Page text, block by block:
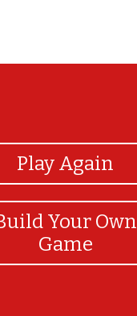
Play Again
Your Own
Game